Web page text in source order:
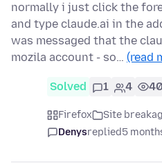
normally i just click the
and type claude.ai in the
was messaged that the
mozila account - so… (read
Solved 1 4
Firefox Site
Denysreplied5